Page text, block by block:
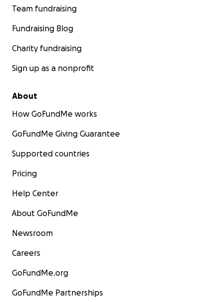
Team fundraising
Fundraising Blog
Charity fundraising
Sign up as a nonprofit
About
How GoFundMe works
GoFundMe Giving Guarantee
Supported countries
Pricing
Help Center
About GoFundMe
Newsroom
Careers
GoFundMe.org
GoFundMe Partnerships